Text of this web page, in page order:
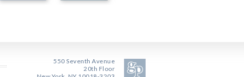
550 Seventh Avenue
20th Floor